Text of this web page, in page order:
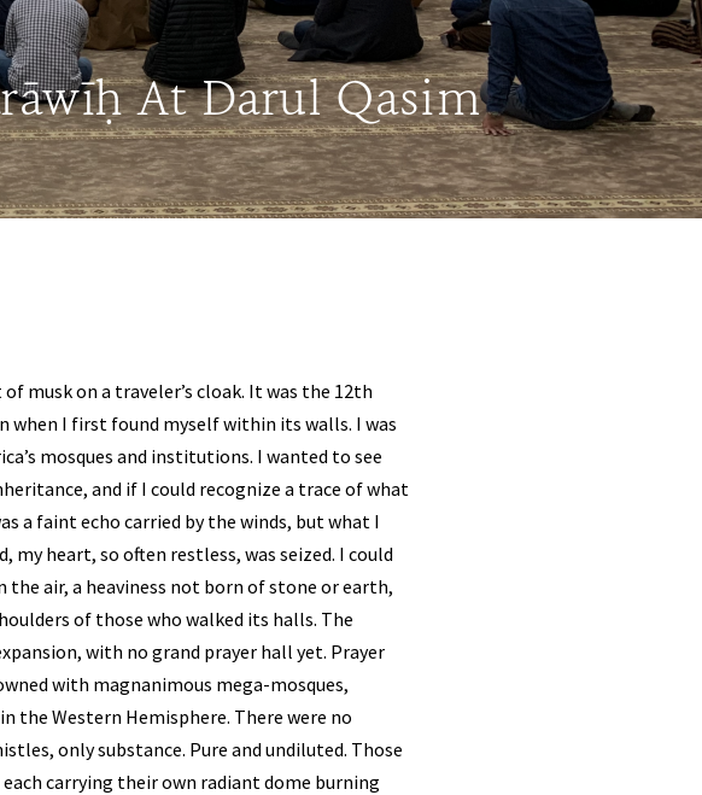
At Darul Qasim
musk on a traveler’s cloak. It was the 12th
when I first found myself within its walls. I was
mosques and institutions. I wanted to see
and if I could recognize a trace of what
a faint echo carried by the winds, but what I
heart, so often restless, was seized. I could
air, a heaviness not born of stone or earth,
of those who walked its halls. The
with no grand prayer hall yet. Prayer
with magnanimous mega-mosques,
the Western Hemisphere. There were no
only substance. Pure and undiluted. Those
carrying their own radiant dome burning